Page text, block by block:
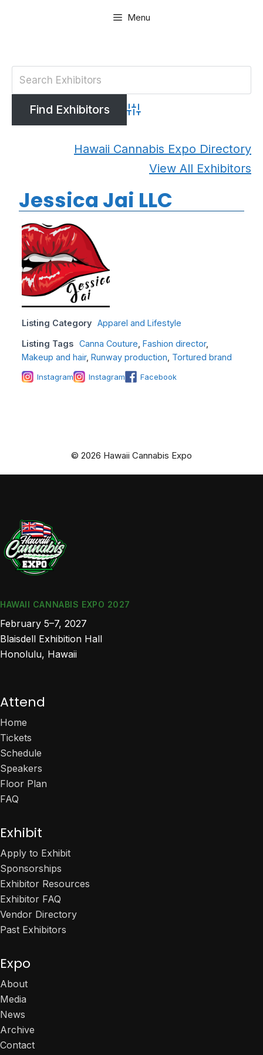
Menu
Advanced Search
Hawaii Cannabis Expo Directory
View All Exhibitors
Jessica Jai LLC
Listing Category Apparel and Lifestyle
Listing Tags Canna Couture Fashion director,
Makeup and hair, Runway production Tortured brand
Instagram Instagram Facebook
© 2026 Hawaii Cannabis Expo
HAWAII CANNABIS EXPO 2027
February 5–7, 2027
Blaisdell Exhibition Hall
Honolulu, Hawaii
Attend
Home
Tickets
Schedule
Speakers
Floor Plan
FAQ
Exhibit
Apply to Exhibit
Sponsorships
Exhibitor Resources
Exhibitor FAQ
Vendor Directory
Past Exhibitors
Expo
About
Media
News
Archive
Contact